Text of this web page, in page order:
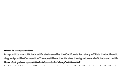
What is an apostille?
An apostille is an official certificate issued by the California Secretary of State that
Hague Apostille Convention. The apostille authenticates the signature and official seal, not
How do I get an apostille in Mountain View, California?